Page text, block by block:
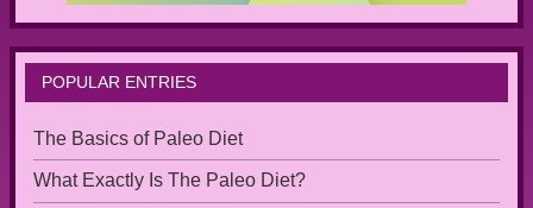
POPULAR ENTRIES
The Basics of Paleo Diet
What Exactly Is The Paleo Diet?